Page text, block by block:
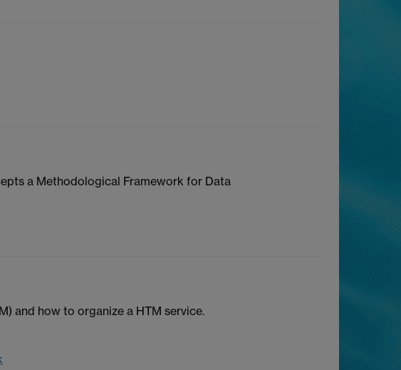
a Methodological Framework for Data
and how to organize a HTM service.